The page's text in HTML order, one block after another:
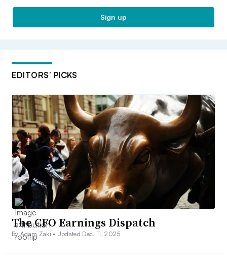
Sign up
EDITORS’ PICKS
The CFO Earnings Dispatch
By Adam Zaki • Updated Dec. 11, 2025